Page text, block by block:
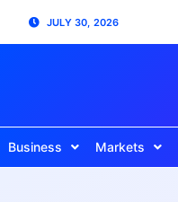
JULY 30, 2026
Business Markets